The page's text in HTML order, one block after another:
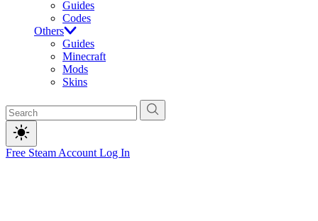
Guides
Codes
Others
Guides
Minecraft
Mods
Skins
Free Steam Account Log In